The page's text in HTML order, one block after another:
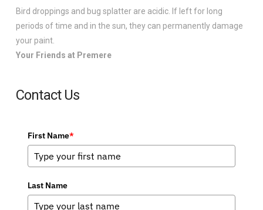
Bird droppings and bug splatter are acidic. If left for long
periods of time and in the sun, they can permanently damage
your paint.
Your Friends at Premere
Contact Us
First Name*
Last Name